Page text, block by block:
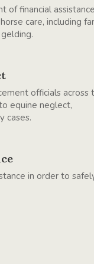
of financial
care, including
officials across
equine neglect,
cases.
in order to